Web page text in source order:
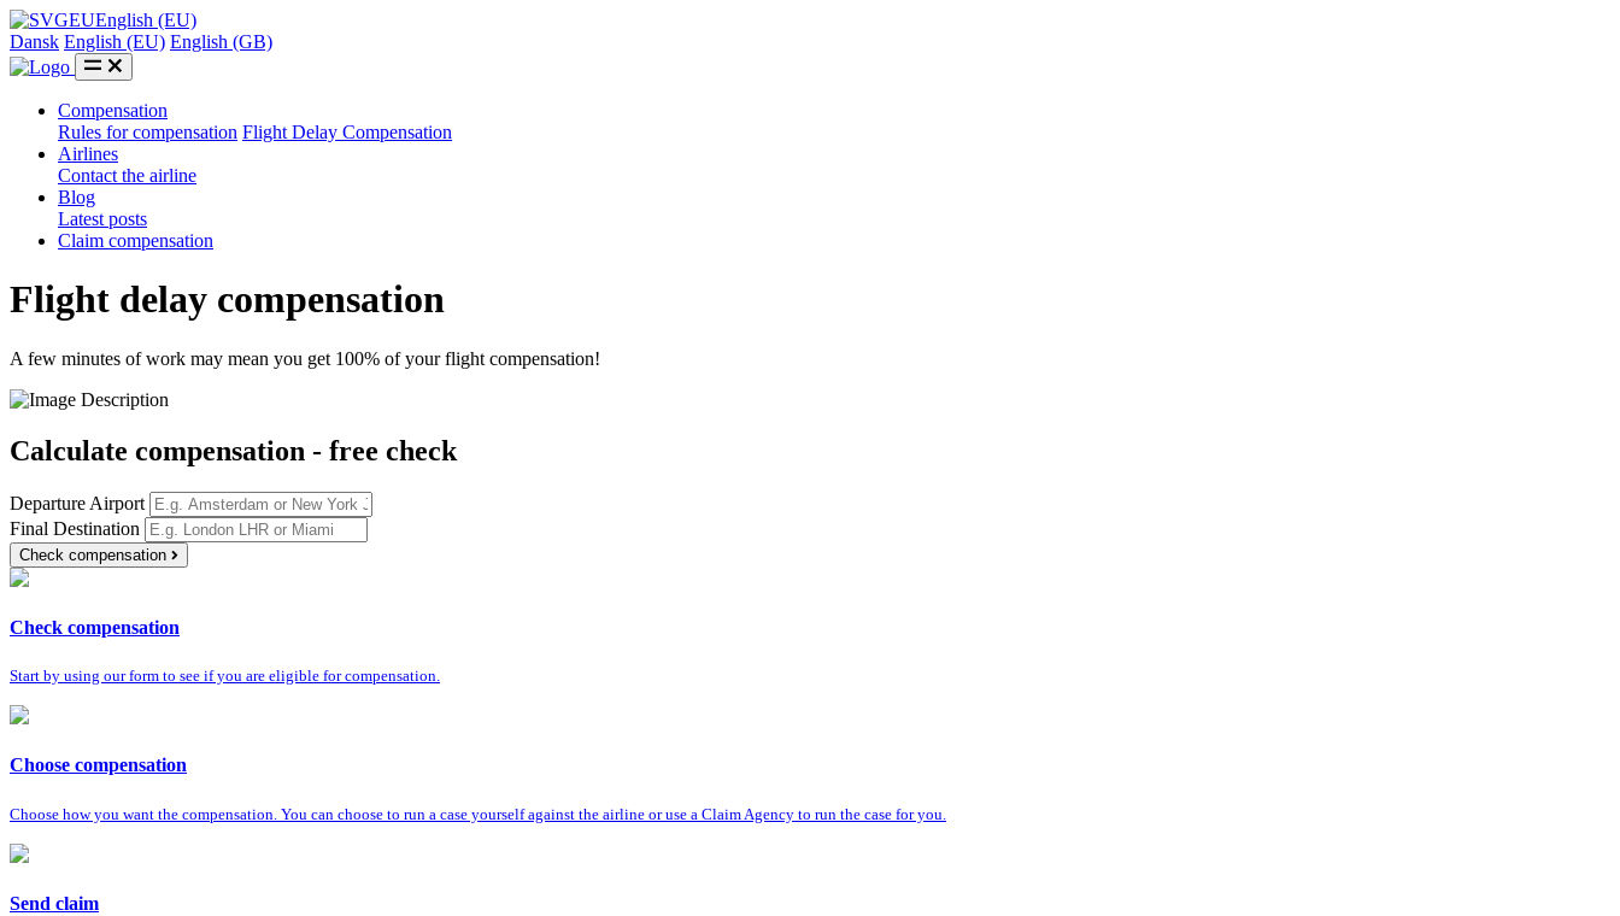
EUEnglish (EU)
Dansk English (EU) English (GB)
Compensation
Rules for compensation Flight Delay Compensation
Airlines
Contact the airline
Blog
Latest posts
Claim compensation
Flight delay compensation
A few minutes of work may mean you get 100% of your flight compensation!
Calculate compensation - free check
Departure Airport
Final Destination
Check compensation
Check compensation
Start by using our form to see if you are eligible for compensation.
Choose compensation
Choose how you want the compensation. You can choose to run a case yourself against the airline or use a Claim Agency to run the case for you.
Send claim